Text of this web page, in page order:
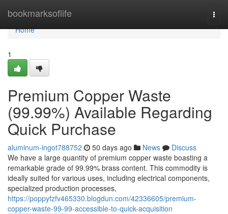
bookmarksoflife
Home
Home
1
Premium Copper Waste
(99.99%) Available Regarding
Quick Purchase
aluminum-ingot788752 50 days ago News
Discuss
We have a large quantity of premium copper waste boasting a
remarkable grade of 99.99% brass content. This commodity is
ideally suited for various uses, including electrical components,
specialized production processes,
https://poppyfzfv465330.blogdun.com/42336605/premium-
copper-waste-99-99-accessible-to-quick-acquisition